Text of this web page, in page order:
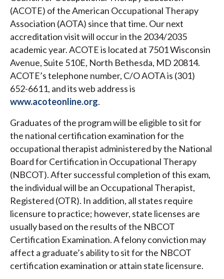
(ACOTE) of the American Occupational Therapy
Association (AOTA) since that time. Our next
accreditation visit will occur in the 2034/2035
academic year. ACOTE is located at 7501 Wisconsin
Avenue, Suite 510E, North Bethesda, MD 20814.
ACOTE’s telephone number, C/O AOTA is (301)
652-6611, and its web address is
www.acoteonline.org.
Graduates of the program will be eligible to sit for
the national certification examination for the
occupational therapist administered by the National
Board for Certification in Occupational Therapy
(NBCOT). After successful completion of this exam,
the individual will be an Occupational Therapist,
Registered (OTR). In addition, all states require
licensure to practice; however, state licenses are
usually based on the results of the NBCOT
Certification Examination. A felony conviction may
affect a graduate’s ability to sit for the NBCOT
certification examination or attain state licensure.